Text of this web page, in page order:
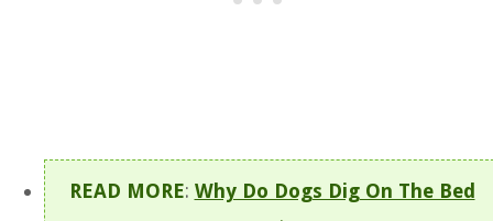
READ MORE: Why Do Dogs Dig On The Bed